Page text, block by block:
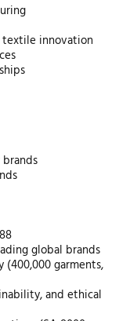
textile innovation
global brands
garments,
and ethical